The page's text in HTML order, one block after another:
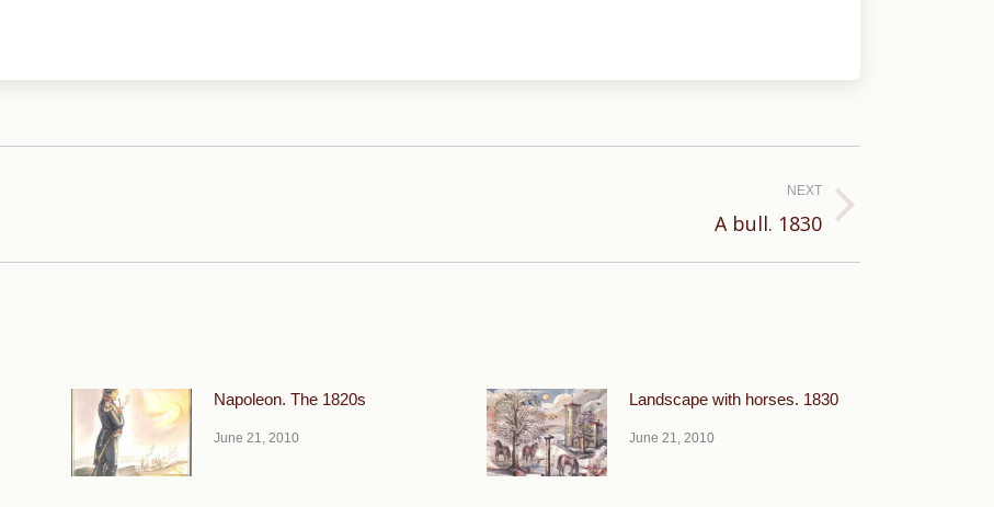
NEXT
A bull. 1830
Napoleon. The 1820s
June 21, 2010
Landscape with horses. 1830
June 21, 2010